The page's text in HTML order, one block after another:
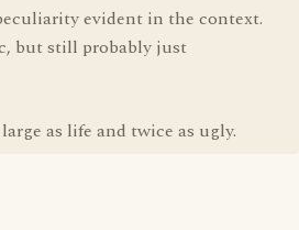
evident in the context.
but still probably just
as life and twice as ugly.